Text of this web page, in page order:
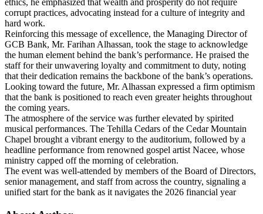
ethics, he emphasized that wealth and prosperity do not require
corrupt practices, advocating instead for a culture of integrity and
hard work.
​Reinforcing this message of excellence, the Managing Director of
GCB Bank, Mr. Farihan Alhassan, took the stage to acknowledge
the human element behind the bank’s performance. He praised the
staff for their unwavering loyalty and commitment to duty, noting
that their dedication remains the backbone of the bank’s operations.
Looking toward the future, Mr. Alhassan expressed a firm optimism
that the bank is positioned to reach even greater heights throughout
the coming years.
​The atmosphere of the service was further elevated by spirited
musical performances. The Tehilla Cedars of the Cedar Mountain
Chapel brought a vibrant energy to the auditorium, followed by a
headline performance from renowned gospel artist Nacee, whose
ministry capped off the morning of celebration.
​The event was well-attended by members of the Board of Directors,
senior management, and staff from across the country, signaling a
unified start for the bank as it navigates the 2026 financial year